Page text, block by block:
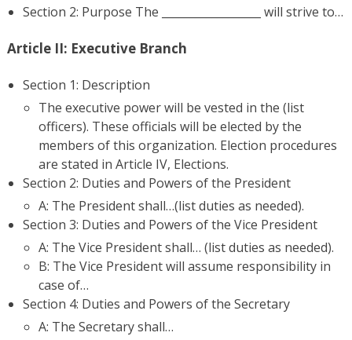
Section 2: Purpose The __________________ will strive to…
Article II: Executive Branch
Section 1: Description
The executive power will be vested in the (list
officers). These officials will be elected by the
members of this organization. Election procedures
are stated in Article IV, Elections.
Section 2: Duties and Powers of the President
A: The President shall…(list duties as needed).
Section 3: Duties and Powers of the Vice President
A: The Vice President shall… (list duties as needed).
B: The Vice President will assume responsibility in
case of…
Section 4: Duties and Powers of the Secretary
A: The Secretary shall…